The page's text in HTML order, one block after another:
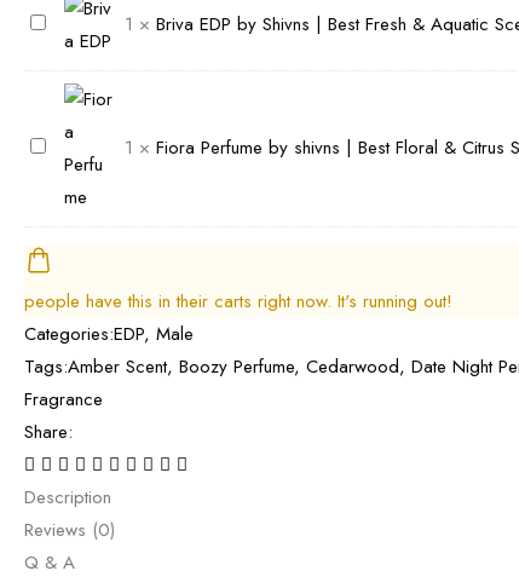
S
n
B
e
t
B
o
o
z
y
&
S
m
e
y
i
v
n
s
|
B
e
s
t
C
i
n
r
D
y
S
h
i
v
n
s
|
S
p
i
B
a
D
P
1 × Briva EDP by Shivns | Best Fresh & Aquatic
F
r
a
P
e
r
f
u
m
e
b
y
1 × Fiora Perfume by shivns | Best Floral & Citrus
people have this in their carts right now. It's running out!
Categories:EDP, Male
Tags:Amber Scent, Boozy Perfume, Cedarwood, Date Night
Fragrance
Share:
Description
Reviews (0)
Q & A